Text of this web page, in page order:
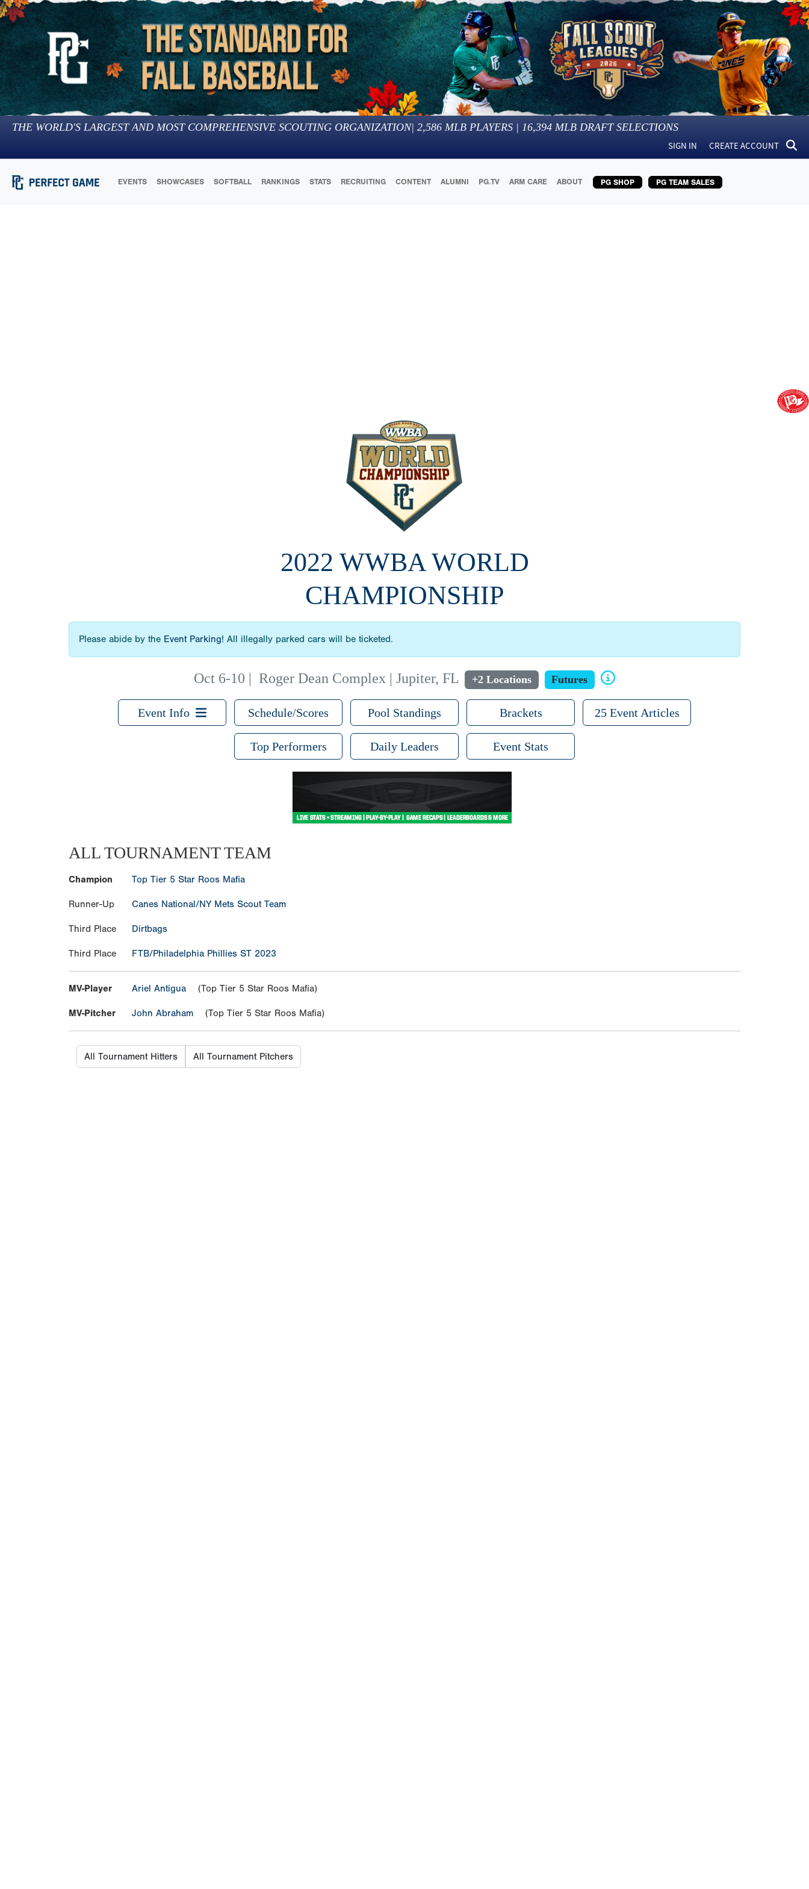
THE WORLD'S LARGEST AND MOST COMPREHENSIVE SCOUTING ORGANIZATION| 2,586 MLB PLAYERS | 16,394 MLB DRAFT SELECTIONS
SIGN IN CREATE ACCOUNT
EVENTS SHOWCASES SOFTBALL RANKINGS STATS RECRUITING CONTENT ALUMNI PG.TV ARM CARE ABOUT PG SHOP PG TEAM SALES
2022 WWBA WORLD
CHAMPIONSHIP
Please abide by the Event Parking! All illegally parked cars will be ticketed.
Oct 6-10 |Roger Dean Complex | Jupiter, FL +2 Locations Futures
Event Info Schedule/Scores Pool Standings Brackets 25 Event Articles
Top Performers Daily Leaders Event Stats
ALL TOURNAMENT TEAM
Champion Top Tier 5 Star Roos Mafia
Runner-Up Canes National/NY Mets Scout Team
Third Place Dirtbags
Third Place FTB/Philadelphia Phillies ST 2023
MV-Player Ariel Antigua (Top Tier 5 Star Roos Mafia)
MV-Pitcher John Abraham (Top Tier 5 Star Roos Mafia)
All Tournament Hitters All Tournament Pitchers